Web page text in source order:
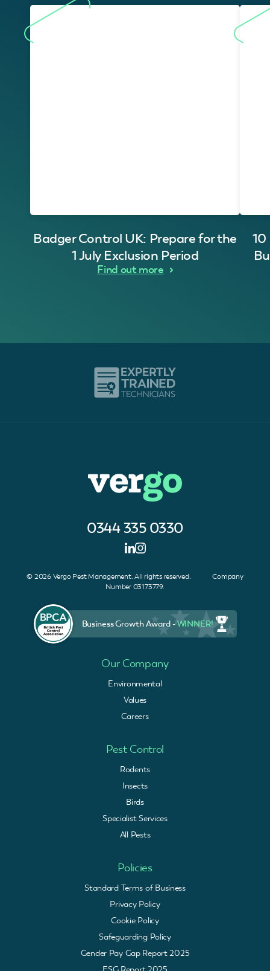
Badger Control UK: Prepare for the
1 July Exclusion Period
Find out more
0344 335 0330
© 2026 Vergo Pest Management. All rights reserved. Company
Number 03173779.
Business Growth Award -WINNER!
Our Company
Environmental
Values
Careers
Pest Control
Rodents
Insects
Birds
Specialist Services
All Pests
Policies
Standard Terms of Business
Privacy Policy
Cookie Policy
Safeguarding Policy
Gender Pay Gap Report 2025